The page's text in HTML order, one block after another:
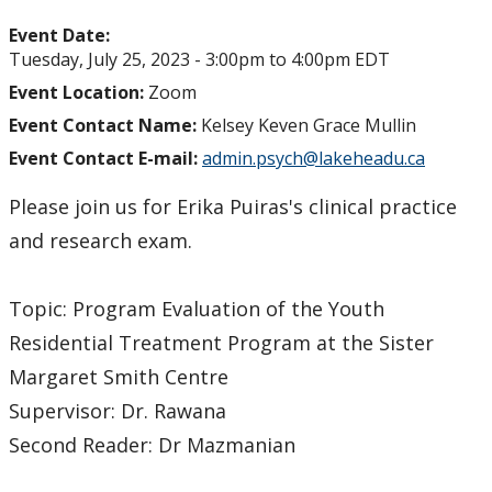
Event Date:
Tuesday, July 25, 2023 - 3:00pm to 4:00pm EDT
Event Location: Zoom
Event Contact Name: Kelsey Keven Grace Mullin
Event Contact E-mail:admin.psych@lakeheadu.ca
Please join us for Erika Puiras's clinical practice
and research exam.
Topic: Program Evaluation of the Youth
Residential Treatment Program at the Sister
Margaret Smith Centre
Supervisor: Dr. Rawana
Second Reader: Dr Mazmanian